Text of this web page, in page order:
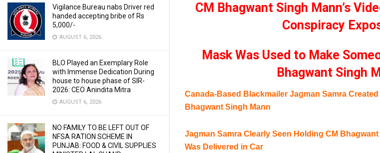
Vigilance Bureau nabs Driver red
handed accepting bribe of Rs
5,000/-
AUGUST 6, 2026
BLO Played an Exemplary Role
with Immense Dedication During
house to house phase of SIR-
2026: CEO Anindita Mitra
AUGUST 6, 2026
NO FAMILY TO BE LEFT OUT OF
NFSA RATION SCHEME IN
PUNJAB: FOOD & CIVIL SUPPLIES
CM Bhagwant Singh Mann’s
Conspiracy
Mask Was Used to Make
Bhagwant Singh
Canada-Based Blackmailer Jagman Samra
Bhagwant Singh Mann
Jagman Samra Clearly Seen Holding CM Bhagwant
Was Delivered in Car